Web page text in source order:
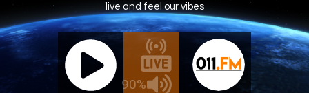
live and feel our vibes
90%
011.FM - The Office Mix
- The Office Mix Live -
Features
About
Contacts